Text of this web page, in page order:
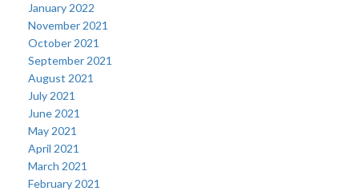
January 2022
November 2021
October 2021
September 2021
August 2021
July 2021
June 2021
May 2021
April 2021
March 2021
February 2021